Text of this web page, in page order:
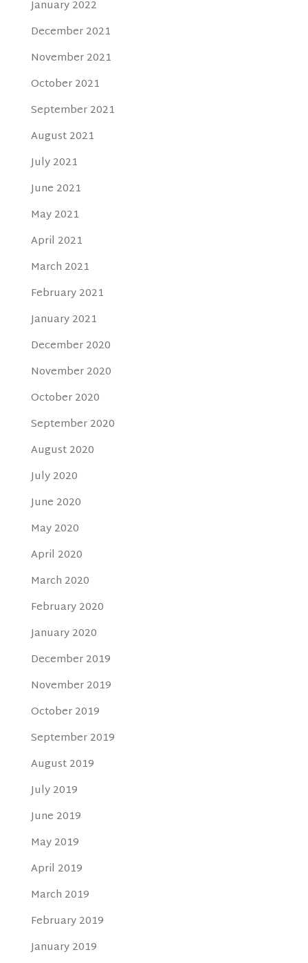
January 2022
December 2021
November 2021
October 2021
September 2021
August 2021
July 2021
June 2021
May 2021
April 2021
March 2021
February 2021
January 2021
December 2020
November 2020
October 2020
September 2020
August 2020
July 2020
June 2020
May 2020
April 2020
March 2020
February 2020
January 2020
December 2019
November 2019
October 2019
September 2019
August 2019
July 2019
June 2019
May 2019
April 2019
March 2019
February 2019
January 2019